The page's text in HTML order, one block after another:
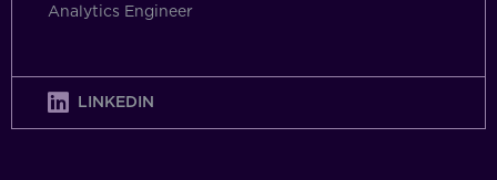
Analytics Engineer
LINKEDIN